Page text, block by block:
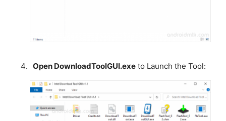
Open DownloadToolGUI.exeto Launch the Tool: